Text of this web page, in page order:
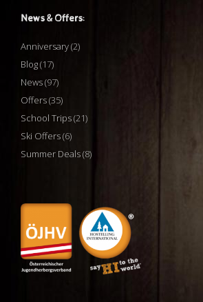
News & Offers:
Anniversary(2)
Blog(17)
News(97)
Offers(35)
School Trips(21)
Ski Offers(6)
Summer Deals(8)